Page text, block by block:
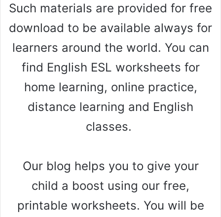
Such materials are provided for free
download to be available always for
learners around the world. You can
find English ESL worksheets for
home learning, online practice,
distance learning and English
classes.
Our blog helps you to give your
child a boost using our free,
printable worksheets. You will be